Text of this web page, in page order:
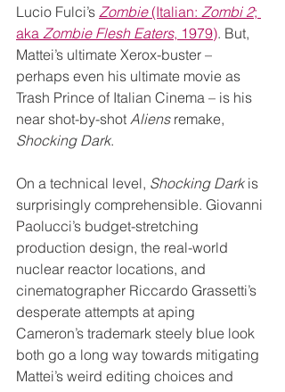
Lucio Fulci’s Zombie (Italian: Zombi 2;
aka Zombie Flesh Eaters, 1979). But,
Mattei’s ultimate Xerox-buster –
perhaps even his ultimate movie as
Trash Prince of Italian Cinema – is his
near shot-by-shot Aliens remake,
Shocking Dark.
On a technical level, Shocking Dark is
surprisingly comprehensible. Giovanni
Paolucci’s budget-stretching
production design, the real-world
nuclear reactor locations, and
cinematographer Riccardo Grassetti’s
desperate attempts at aping
Cameron’s trademark steely blue look
both go a long way towards mitigating
Mattei’s weird editing choices and